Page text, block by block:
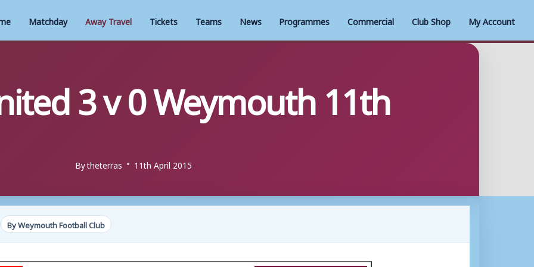
Matchday Away Travel Tickets Teams News Programmes Commercial Club Shop My Account
3 v 0 Weymouth 11th
Bytheterras 11th April 2015
By Weymouth Football Club